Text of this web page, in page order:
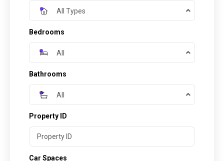
All Types
Bedrooms
All
Bathrooms
All
Property ID
Car Spaces